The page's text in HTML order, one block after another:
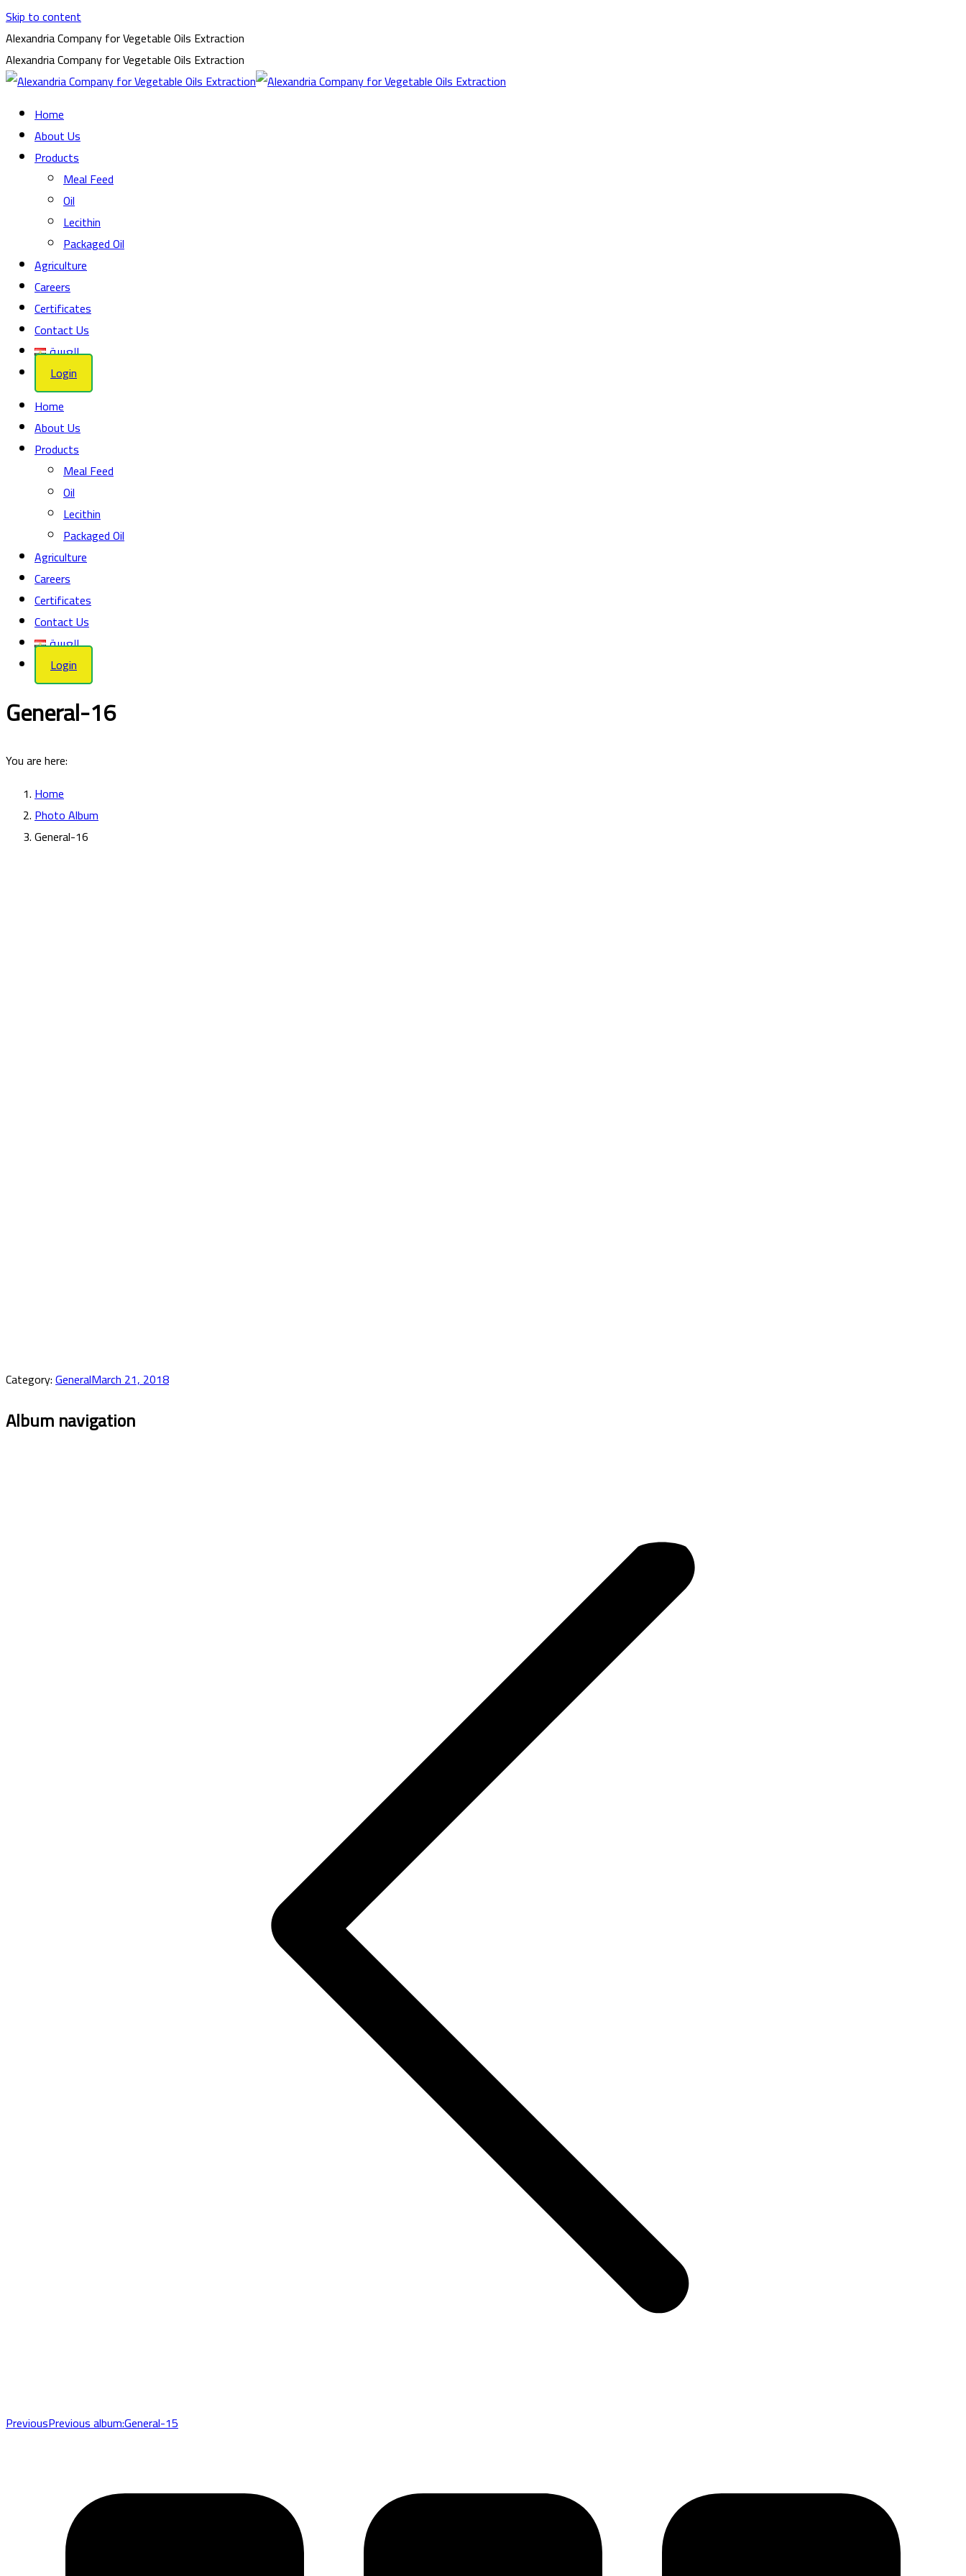
Skip to content
Alexandria Company for Vegetable Oils Extraction
Alexandria Company for Vegetable Oils Extraction
Home
About Us
Products
Meal Feed
Oil
Lecithin
Packaged Oil
Agriculture
Careers
Certificates
Contact Us
العربية
Login
Home
About Us
Products
Meal Feed
Oil
Lecithin
Packaged Oil
Agriculture
Careers
Certificates
Contact Us
العربية
Login
General-16
You are here:
Home
Photo Album
General-16
Category:GeneralMarch 21, 2018
Album navigation
PreviousPrevious album:General-15